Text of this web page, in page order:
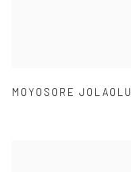
MOYOSORE JOLAOLU